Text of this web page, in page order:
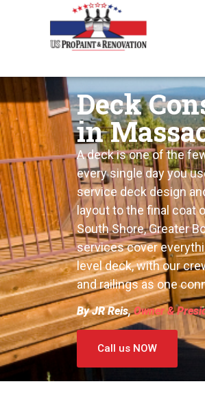
Deck
in
A deck is one of the
every single day you
service deck design
layout to the final
South Shore, Greater
services cover
level deck, with our
and railings as one
By JR Reis, Owner &
Call us NOW